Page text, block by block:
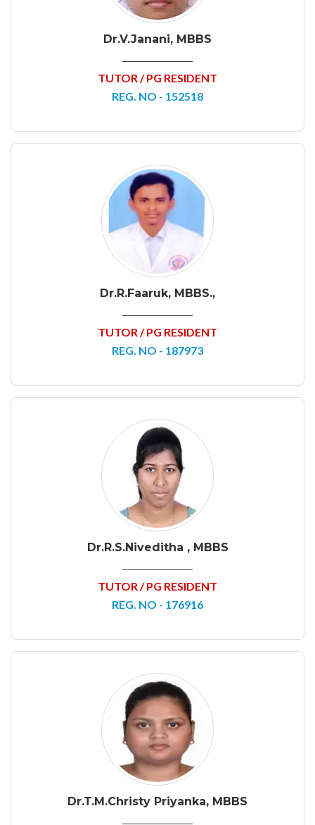
Dr.V.Janani, MBBS
TUTOR / PG RESIDENT
REG. NO - 152518
Dr.R.Faaruk, MBBS.,
TUTOR / PG RESIDENT
REG. NO - 187973
Dr.R.S.Niveditha , MBBS
TUTOR / PG RESIDENT
REG. NO - 176916
Dr.T.M.Christy Priyanka, MBBS